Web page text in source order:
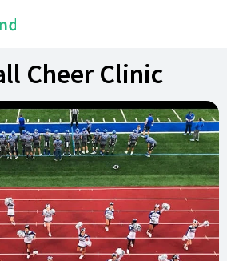
Cheer Clinic